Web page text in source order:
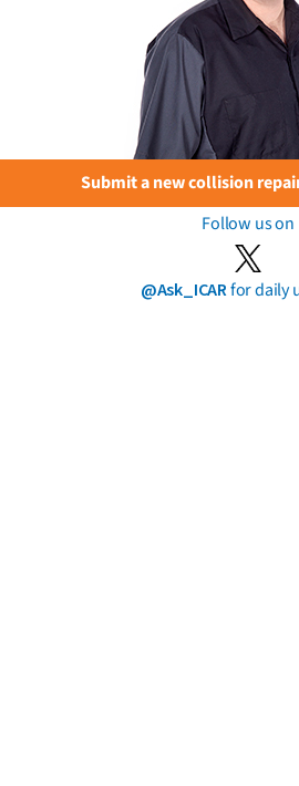
Submit a new collision
Follow us on
@Ask_ICARfor daily